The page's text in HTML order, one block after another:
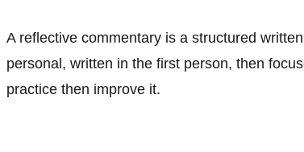
A reflective commentary is a structured
personal, written in the first person, then
practice then improve it.